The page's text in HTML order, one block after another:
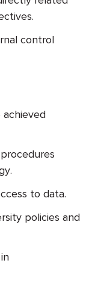
control
to data.
policies and